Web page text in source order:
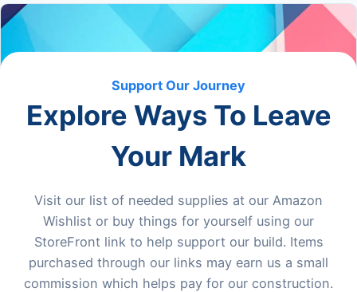
Support Our Journey
Explore Ways To Leave
Your Mark
Visit our list of needed supplies at our Amazon
Wishlist or buy things for yourself using our
StoreFront link to help support our build. Items
purchased through our links may earn us a small
commission which helps pay for our construction.